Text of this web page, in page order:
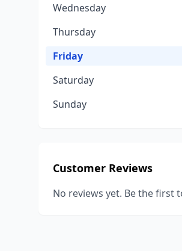
Wednesday
Thursday
Friday
Saturday
Sunday
Customer Reviews
No reviews yet. Be the first